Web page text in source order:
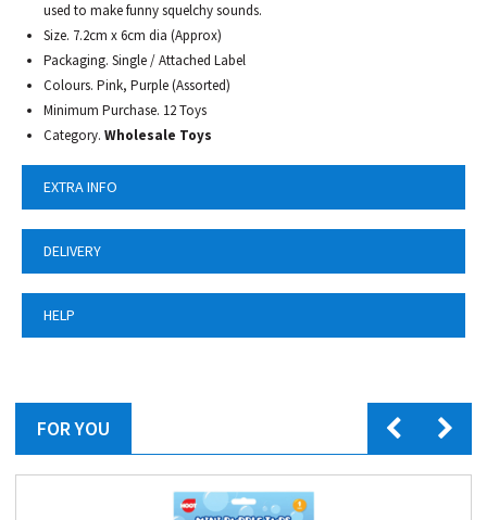
used to make funny squelchy sounds.
Size. 7.2cm x 6cm dia (Approx)
Packaging. Single / Attached Label
Colours. Pink, Purple (Assorted)
Minimum Purchase. 12 Toys
Category. Wholesale Toys
EXTRA INFO
DELIVERY
HELP
FOR YOU